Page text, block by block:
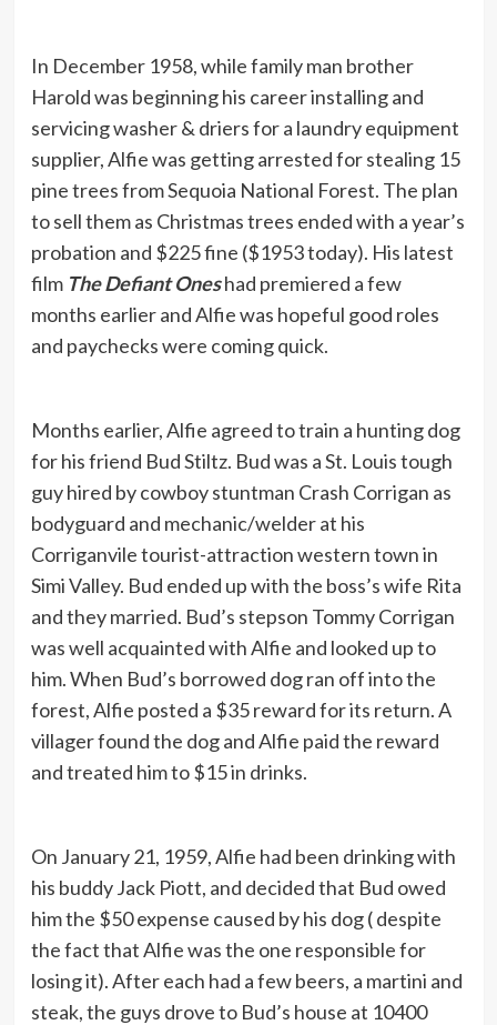
In December 1958, while family man brother
Harold was beginning his career installing and
servicing washer & driers for a laundry equipment
supplier, Alfie was getting arrested for stealing 15
pine trees from Sequoia National Forest. The plan
to sell them as Christmas trees ended with a year’s
probation and $225 fine ($1953 today). His latest
film The Defiant Oneshad premiered a few
months earlier and Alfie was hopeful good roles
and paychecks were coming quick.
Months earlier, Alfie agreed to train a hunting dog
for his friend Bud Stiltz. Bud was a St. Louis tough
guy hired by cowboy stuntman Crash Corrigan as
bodyguard and mechanic/welder at his
Corriganvile tourist-attraction western town in
Simi Valley. Bud ended up with the boss’s wife Rita
and they married. Bud’s stepson Tommy Corrigan
was well acquainted with Alfie and looked up to
him. When Bud’s borrowed dog ran off into the
forest, Alfie posted a $35 reward for its return. A
villager found the dog and Alfie paid the reward
and treated him to $15 in drinks.
On January 21, 1959, Alfie had been drinking with
his buddy Jack Piott, and decided that Bud owed
him the $50 expense caused by his dog ( despite
the fact that Alfie was the one responsible for
losing it). After each had a few beers, a martini and
steak, the guys drove to Bud’s house at 10400